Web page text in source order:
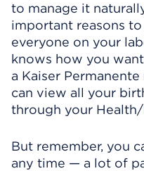
to manage it
important reasons to
everyone on your
knows how you
a Kaiser
can view all your
through your
But remember, you
any time — a lot of